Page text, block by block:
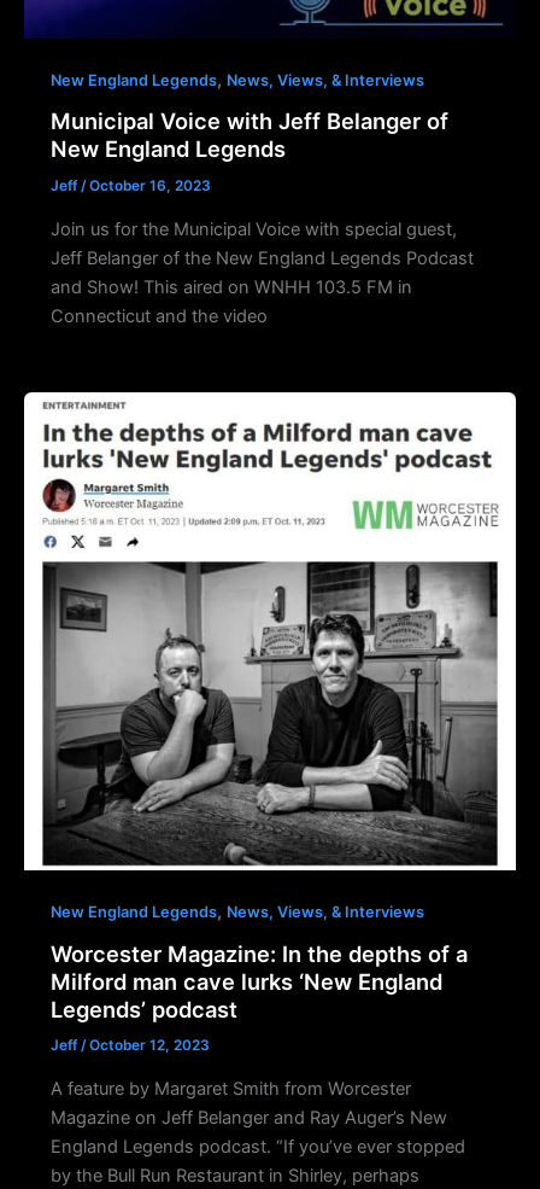
New England Legends, News, Views, & Interviews
Municipal Voice with Jeff Belanger of
New England Legends
Jeff/October 16, 2023
Join us for the Municipal Voice with special guest,
Jeff Belanger of the New England Legends Podcast
and Show! This aired on WNHH 103.5 FM in
Connecticut and the video
New England Legends, News, Views, & Interviews
Worcester Magazine: In the depths of a
Milford man cave lurks ‘New England
Legends’ podcast
Jeff/October 12, 2023
A feature by Margaret Smith from Worcester
Magazine on Jeff Belanger and Ray Auger’s New
England Legends podcast. “If you’ve ever stopped
by the Bull Run Restaurant in Shirley, perhaps